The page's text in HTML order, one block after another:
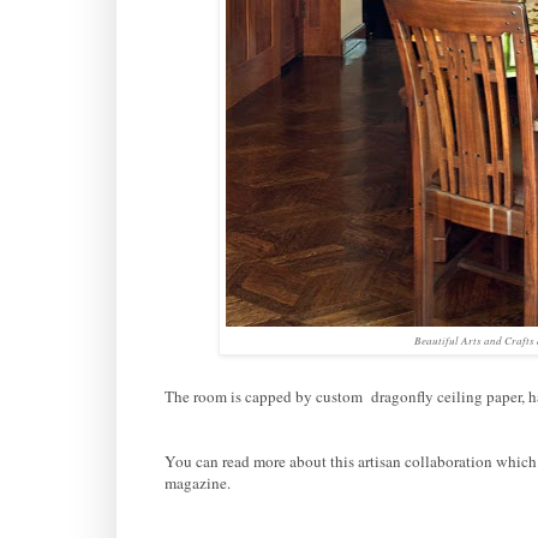
Beautiful Arts and Crafts
The room is capped by custom dragonfly ceiling paper,
You can read more about this artisan collaboration
magazine.